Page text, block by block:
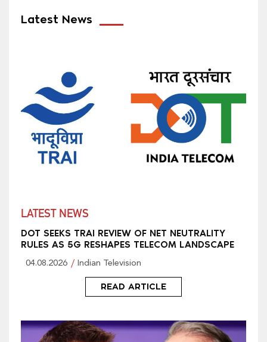
Latest News
LATEST NEWS
DOT SEEKS TRAI REVIEW OF NET NEUTRALITY
RULES AS 5G RESHAPES TELECOM LANDSCAPE
04.08.2026 Indian Television
READ ARTICLE